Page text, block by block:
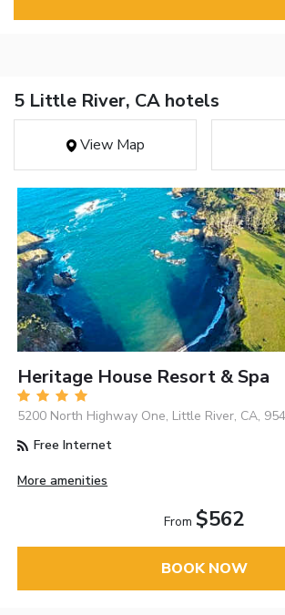
5 Little River, CA hotels
View Map
Heritage House Resort & Spa
5200 North Highway One, Little River, CA,
Free Internet
More amenities
From $562
BOOK NOW